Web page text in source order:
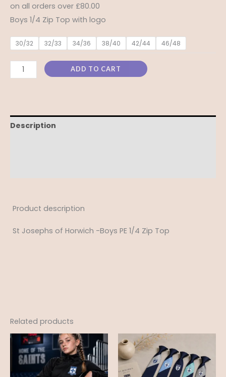
on all orders over £80.00
Boys 1/4 Zip Top with logo
30/32 32/33 34/36 38/40 42/44 46/48
ADD TO CART
Description
Product description
St Josephs of Horwich -Boys PE 1/4 Zip Top
Related products
Price
range:
£25.99
through
£29.99